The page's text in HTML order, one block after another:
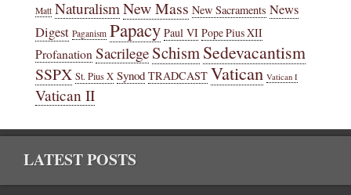
Matt Naturalism New Mass New Sacraments News
Digest Paganism Papacy Paul VI Pope Pius XII
Profanation Sacrilege SchismSedevacantism
SSPX St. Pius X Synod TRADCAST Vatican Vatican I
Vatican II
LATEST POSTS